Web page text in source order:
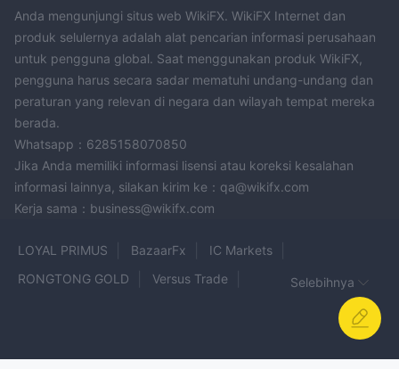
Anda mengunjungi situs web WikiFX. WikiFX Internet dan
produk selulernya adalah alat pencarian informasi perusahaan
untuk pengguna global. Saat menggunakan produk WikiFX,
pengguna harus secara sadar mematuhi undang-undang dan
peraturan yang relevan di negara dan wilayah tempat mereka
berada.
Whatsapp：6285158070850
Jika Anda memiliki informasi lisensi atau koreksi kesalahan
informasi lainnya, silakan kirim ke：qa@wikifx.com
Kerja sama：business@wikifx.com
LOYAL PRIMUS BazaarFx
IC Markets
RONGTONG GOLD
Versus Trade
AYA Markets
FULLERTON FDFX OPTIMUS
Selebihnya